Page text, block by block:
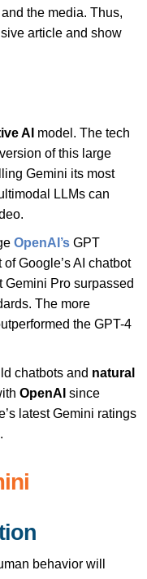
the media. Thus,
article and show
AI model. The tech
of this large
Gemini its most
LLMs can
OpenAI’s GPT
Google’s AI chatbot
Gemini Pro surpassed
The more
the GPT-4
chatbots and natural
OpenAI since
latest Gemini ratings
behavior will